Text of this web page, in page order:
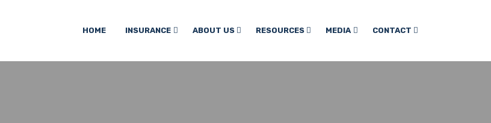
HOME INSURANCE ABOUT US RESOURCES MEDIA CONTACT